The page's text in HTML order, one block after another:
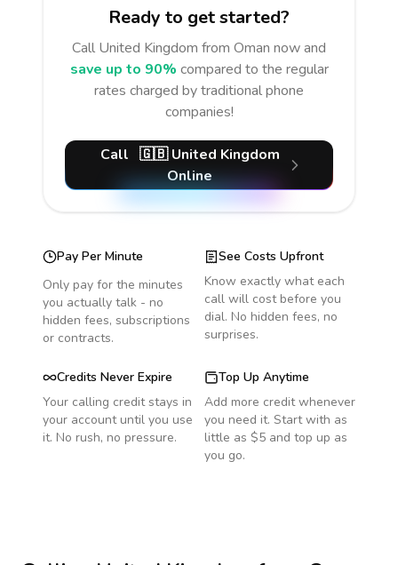
Ready to get started?
Call United Kingdom from Oman now and
save up to 90% compared to the regular
rates charged by traditional phone
companies!
Call 🇬🇧 United Kingdom
Online
Pay Per Minute
Only pay for the minutes
you actually talk - no
hidden fees, subscriptions
or contracts.
See Costs Upfront
Know exactly what each
call will cost before you
dial. No hidden fees, no
surprises.
Credits Never Expire
Your calling credit stays in
your account until you use
it. No rush, no pressure.
Top Up Anytime
Add more credit whenever
you need it. Start with as
little as $5 and top up as
you go.